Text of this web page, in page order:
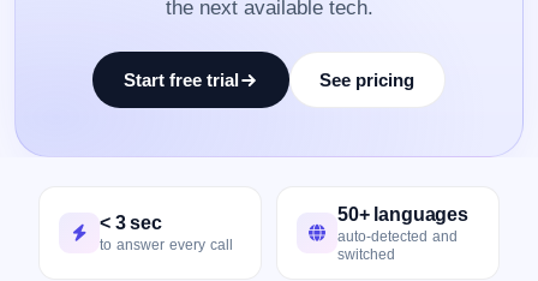
the next available tech.
Start free trial See pricing
< 3 sec
to answer every call
50+ languages
auto-detected and
switched